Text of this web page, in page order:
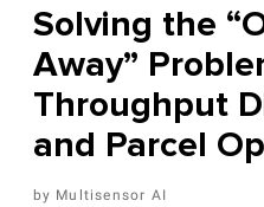
Solving the
Away”
Throughput
and Parcel
Multisensor AI